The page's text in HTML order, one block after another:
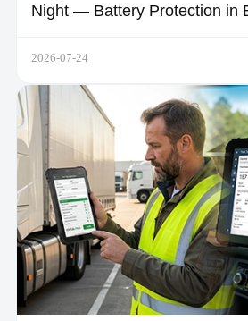
Night — Battery Protection in
2026-07-24